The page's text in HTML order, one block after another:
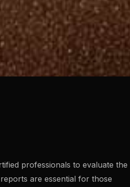
professionals to evaluate the
are essential for those